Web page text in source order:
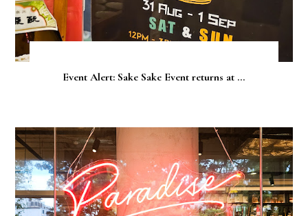
Event Alert: Sake Sake Event returns at ...